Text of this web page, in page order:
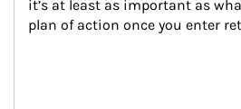
it’s at least as important as
plan of action once you enter